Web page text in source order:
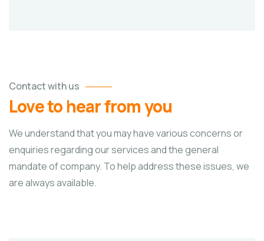
Contact with us
Love to hear from you
We understand that you may have various concerns or
enquiries regarding our services and the general
mandate of company. To help address these issues, we
are always available.